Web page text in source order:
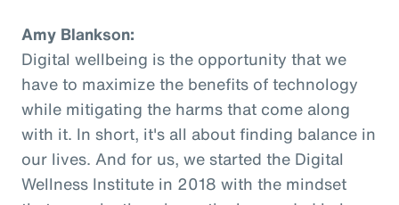
Amy Blankson:
Digital wellbeing is the opportunity that we
have to maximize the benefits of technology
while mitigating the harms that come along
with it. In short, it's all about finding balance in
our lives. And for us, we started the Digital
Wellness Institute in 2018 with the mindset